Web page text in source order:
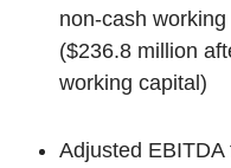
non-cash
($236.8 million
working capital)
Adjusted